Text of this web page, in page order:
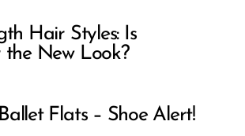
Hair Styles: Is
New Look?
Flats – Shoe Alert!